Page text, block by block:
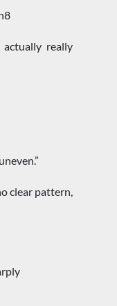
really
clear pattern,